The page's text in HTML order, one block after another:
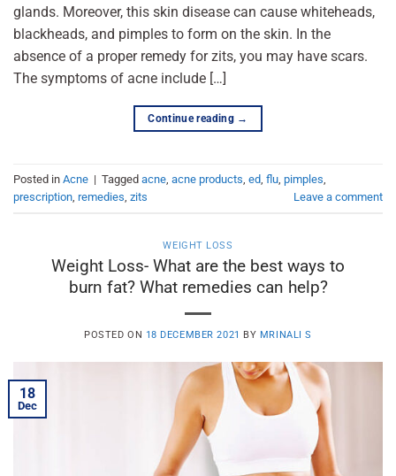
glands. Moreover, this skin disease can cause whiteheads,
blackheads, and pimples to form on the skin. In the
absence of a proper remedy for zits, you may have scars.
The symptoms of acne include […]
Continue reading →
Posted in Acne | Tagged acne acne products ed flu pimples
prescription remedies zits Leave a comment
WEIGHT LOSS
Weight Loss- What are the best ways to
burn fat? What remedies can help?
POSTED ON 18 DECEMBER 2021 BY MRINALI S
18
Dec